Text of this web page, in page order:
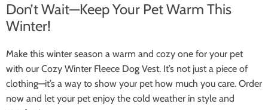
Don’t Wait—Keep Your Pet Warm This
Winter!
Make this winter season a warm and cozy one for your pet
with our Cozy Winter Fleece Dog Vest. It’s not just a piece of
clothing—it’s a way to show your pet how much you care. Order
now and let your pet enjoy the cold weather in style and